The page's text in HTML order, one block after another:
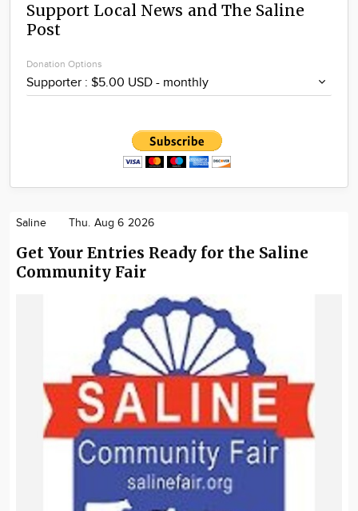
Support Local News and The Saline
Post
Donation Options
Saline Thu. Aug 6 2026
Get Your Entries Ready for the Saline
Community Fair